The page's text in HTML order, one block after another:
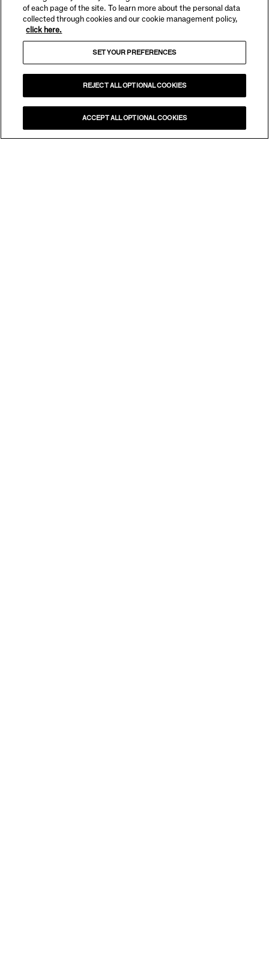
of each page of the site. To learn more about the personal data
collected through cookies and our cookie management policy,
click here.
SET YOUR PREFERENCES
REJECT ALL OPTIONAL COOKIES
ACCEPT ALL OPTIONAL COOKIES